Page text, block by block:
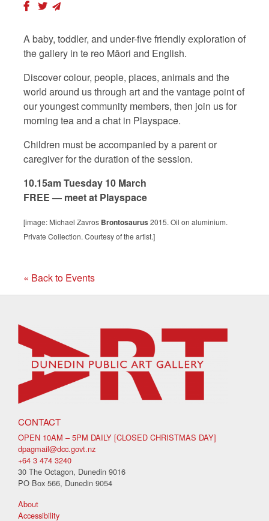
A baby, toddler, and under-five friendly exploration of
the gallery in te reo Māori and English.
Discover colour, people, places, animals and the
world around us through art and the vantage point of
our youngest community members, then join us for
morning tea and a chat in Playspace.
Children must be accompanied by a parent or
caregiver for the duration of the session.
10.15am Tuesday 10 March
FREE — meet at Playspace
[image: Michael Zavros Brontosaurus 2015. Oil on aluminium.
Private Collection. Courtesy of the artist.]
« Back to Events
CONTACT
OPEN 10AM – 5PM DAILY [CLOSED CHRISTMAS DAY]
dpagmail@dcc.govt.nz
+64 3 474 3240
30 The Octagon, Dunedin 9016
PO Box 566, Dunedin 9054
About
Accessibility